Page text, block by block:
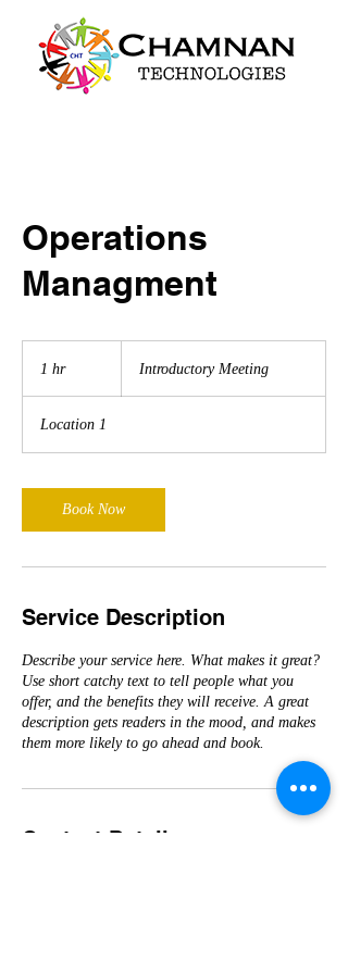
Operations
Managment
1 hr1
Introductory Meeting
Location 1
Book Now
Service Description
Describe your service here. What makes it great?
Use short catchy text to tell people what you
offer, and the benefits they will receive. A great
description gets readers in the mood, and makes
them more likely to go ahead and book.
Contact Details